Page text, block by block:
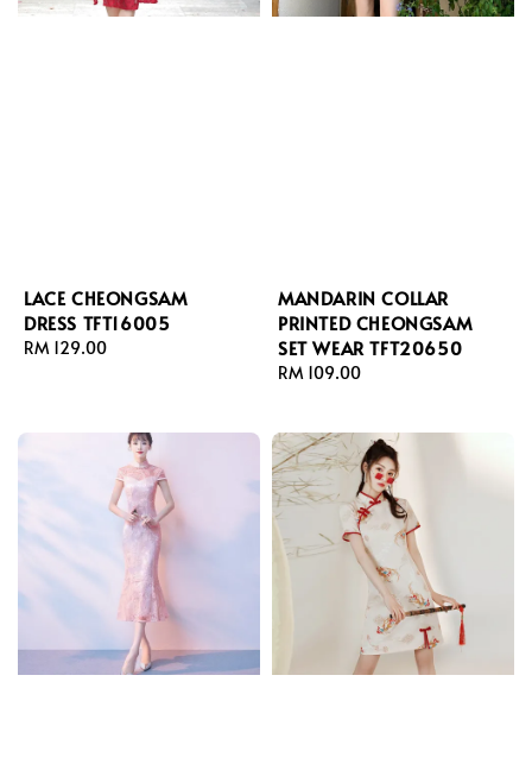
LACE CHEONGSAM
DRESS TFT16005
Regular
RM 129.00
MANDARIN COLLAR
PRINTED CHEONGSAM
SET WEAR TFT20650
Regular
RM 109.00